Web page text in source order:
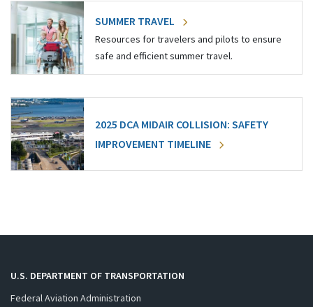
SUMMER TRAVEL
Resources for travelers and pilots to ensure
safe and efficient summer travel.
2025 DCA MIDAIR COLLISION: SAFETY
IMPROVEMENT TIMELINE
U.S. DEPARTMENT OF TRANSPORTATION
Federal Aviation Administration